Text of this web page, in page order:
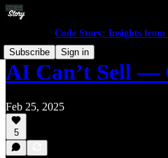
Code Story: Insights from
Subscribe
Sign in
AI Can’t Sell —
Feb 25, 2025
5